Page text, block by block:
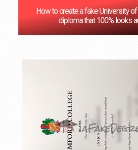
How to create a fake University
diploma that 100% looks